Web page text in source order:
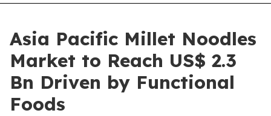
Asia Pacific Millet Noodles
Market to Reach US$ 2.3
Bn Driven by Functional
Foods